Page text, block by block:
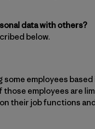
data with others?
below.
some employees
employees are
their job functions